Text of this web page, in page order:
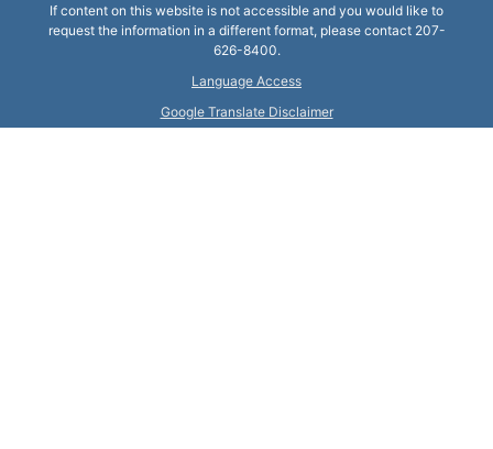
If content on this website is not accessible and you would like to
request the information in a different format, please contact 207-
626-8400.
Language Access
Google Translate Disclaimer